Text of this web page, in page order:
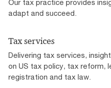
Our tax practice provides
adapt and succeed.
Tax services
Delivering tax services,
on US tax policy, tax reform,
registration and tax law.